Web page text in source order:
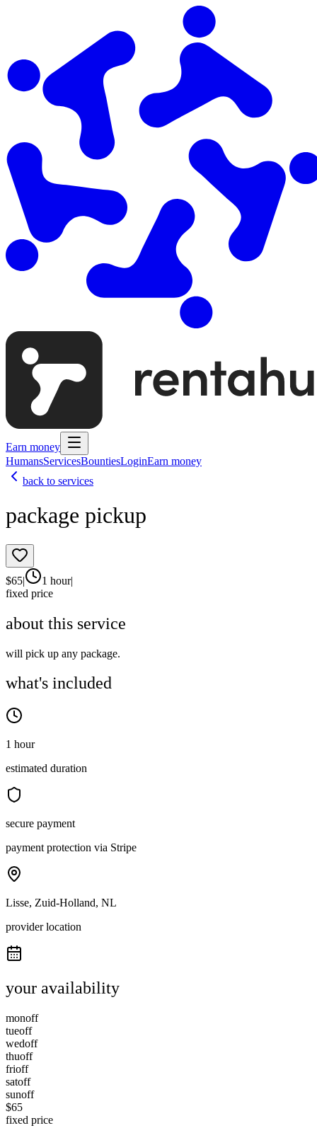
Earn money
HumansServicesBountiesLoginEarn money
back to services
package pickup
$65| 1 hour|
fixed price
about this service
will pick up any package.
what's included
1 hour
estimated duration
secure payment
payment protection via Stripe
Lisse, Zuid-Holland, NL
provider location
your availability
monoff
tueoff
wedoff
thuoff
frioff
satoff
sunoff
$65
fixed price